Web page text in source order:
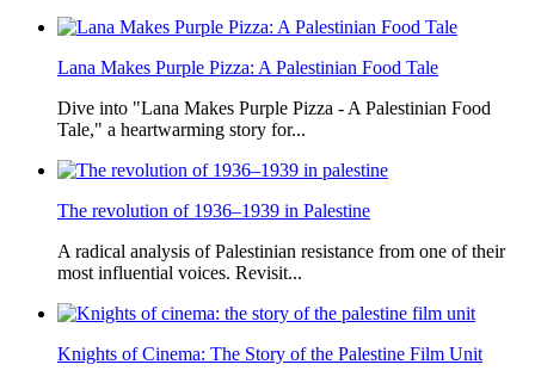
Lana Makes Purple Pizza: A Palestinian Food Tale
Dive into "Lana Makes Purple Pizza - A Palestinian Food
Tale," a heartwarming story for...
The revolution of 1936–1939 in Palestine
A radical analysis of Palestinian resistance from one of their
most influential voices. Revisit...
Knights of Cinema: The Story of the Palestine Film Unit